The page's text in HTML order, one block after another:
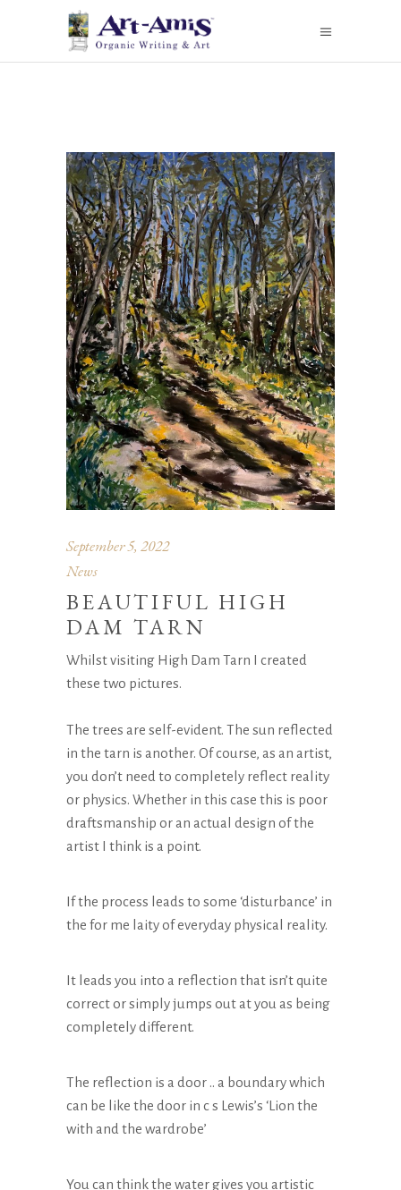
September 5, 2022
News
BEAUTIFUL HIGH
DAM TARN
Whilst visiting High Dam Tarn I created
these two pictures.
The trees are self-evident. The sun reflected
in the tarn is another. Of course, as an artist,
you don’t need to completely reflect reality
or physics. Whether in this case this is poor
draftsmanship or an actual design of the
artist I think is a point.
If the process leads to some ‘disturbance’ in
the for me laity of everyday physical reality.
It leads you into a reflection that isn’t quite
correct or simply jumps out at you as being
completely different.
The reflection is a door .. a boundary which
can be like the door in c s Lewis’s ‘Lion the
with and the wardrobe’
You can think the water gives you artistic